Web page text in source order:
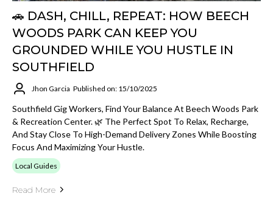
🚗 DASH, CHILL, REPEAT: HOW BEECH
WOODS PARK CAN KEEP YOU
GROUNDED WHILE YOU HUSTLE IN
SOUTHFIELD
Jhon Garcia Published on: 15/10/2025
Southfield Gig Workers, Find Your Balance At Beech Woods Park
& Recreation Center. 🌿 The Perfect Spot To Relax, Recharge,
And Stay Close To High-Demand Delivery Zones While Boosting
Focus And Maximizing Your Hustle.
Local Guides
Read More